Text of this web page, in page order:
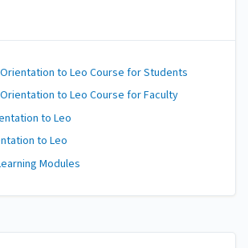
to Leo Course for Students
to Leo Course for Faculty
to Leo
to Leo
Modules